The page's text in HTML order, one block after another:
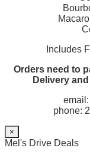
Includes
Orders need to
Delivery
phone:
×
Mel's Drive Deals